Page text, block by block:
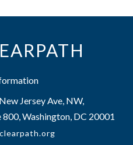
Jersey Ave, NW,
800, Washington, DC 20001